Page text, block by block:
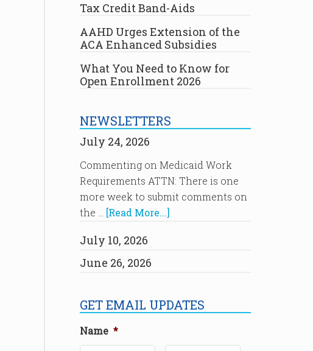
Tax Credit Band-Aids
AAHD Urges Extension of the
ACA Enhanced Subsidies
What You Need to Know for
Open Enrollment 2026
NEWSLETTERS
July 24, 2026
Commenting on Medicaid Work
Requirements ATTN: There is one
more week to submit comments on
the … [Read More...]
July 10, 2026
June 26, 2026
GET EMAIL UPDATES
Name *